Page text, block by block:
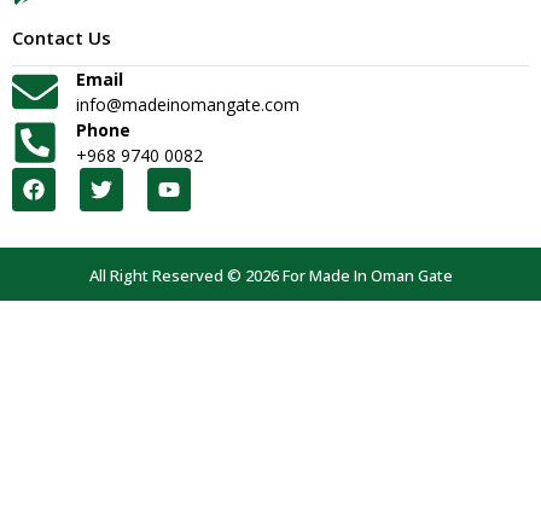
Contact Us
Email
info@madeinomangate.com
Phone
+968 9740 0082
All Right Reserved © 2026 For Made In Oman Gate